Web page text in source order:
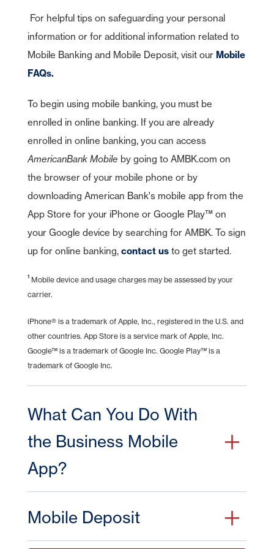
For helpful tips on safeguarding your personal
information or for additional information related to
Mobile Banking and Mobile Deposit, visit our Mobile
FAQs.
To begin using mobile banking, you must be
enrolled in online banking. If you are already
enrolled in online banking, you can access
AmericanBank Mobile by going to AMBK.com on
the browser of your mobile phone or by
downloading American Bank's mobile app from the
App Store for your iPhone or Google Play™ on
your Google device by searching for AMBK. To sign
up for online banking, contact usto get started.
1Mobile device and usage charges may be assessed by your
carrier.
iPhone® is a trademark of Apple, Inc., registered in the U.S. and
other countries. App Store is a service mark of Apple, Inc.
Google™ is a trademark of Google Inc. Google Play™ is a
trademark of Google Inc.
What Can You Do With
the Business Mobile
App?
of online banking for your business, then business
Mobile Deposit
Cancel
As part of American Bank's commitment to customer service, we have
entered relationships with certain third parties who may offer specific
products or services to our customers. While we are pleased to have
these products or services available to you, American Bank does not
control or manage the products or services or the website content,
privacy or security policies of these third parties. We recommend that
you review the products or services and the privacy and security
policies of this third-party website.
American Bank is not endorsing or guaranteeing the products,
information or recommendations provided by linked website.
advertised on this linked website.